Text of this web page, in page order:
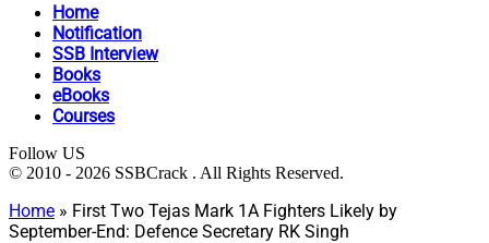
Home
Notification
SSB Interview
Books
eBooks
Courses
Follow US
© 2010 - 2026 SSBCrack . All Rights Reserved.
Home » First Two Tejas Mark 1A Fighters Likely by
September-End: Defence Secretary RK Singh